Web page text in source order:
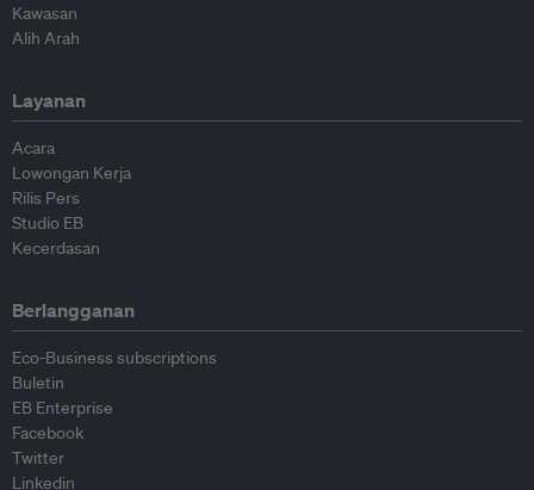
Kawasan
Alih Arah
Layanan
Acara
Lowongan Kerja
Rilis Pers
Studio EB
Kecerdasan
Berlangganan
Eco-Business subscriptions
Buletin
EB Enterprise
Facebook
Twitter
Linkedin